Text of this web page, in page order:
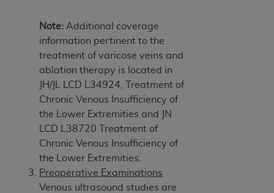
Note: Additional coverage
information pertinent to the
treatment of varicose veins and
ablation therapy is located in
JH/JL LCD L34924, Treatment of
Chronic Venous Insufficiency of
the Lower Extremities and JN
LCD L38720 Treatment of
Chronic Venous Insufficiency of
the Lower Extremities.
Preoperative Examinations
Venous ultrasound studies are